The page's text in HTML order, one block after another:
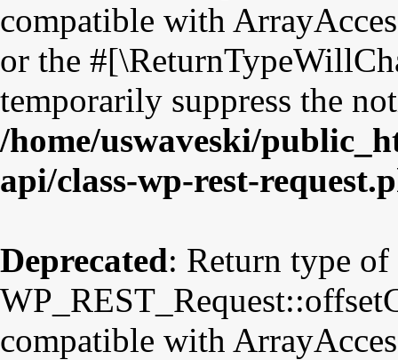
compatible with
or the
temporarily suppress the
/home/uswaveski/
api/class-wp-rest-
Deprecated: Return type of
compatible with